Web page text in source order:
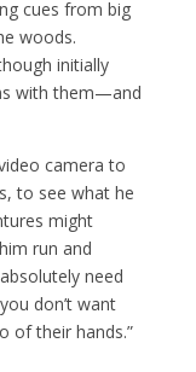
cues from big
woods.
initially
with them—and
camera to
to see what he
might
run and
need
don’t want
of their hands.”